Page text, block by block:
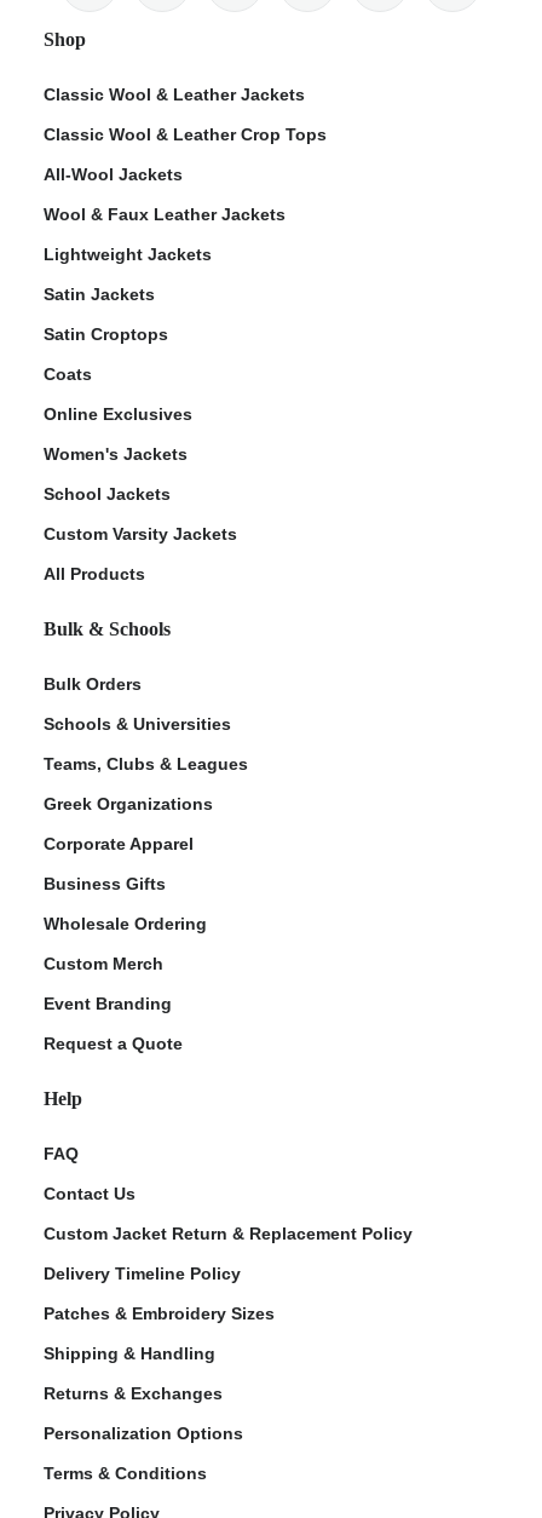
Shop
Classic Wool & Leather Jackets
Classic Wool & Leather Crop Tops
All-Wool Jackets
Wool & Faux Leather Jackets
Lightweight Jackets
Satin Jackets
Satin Croptops
Coats
Online Exclusives
Women's Jackets
School Jackets
Custom Varsity Jackets
All Products
Bulk & Schools
Bulk Orders
Schools & Universities
Teams, Clubs & Leagues
Greek Organizations
Corporate Apparel
Business Gifts
Wholesale Ordering
Custom Merch
Event Branding
Request a Quote
Help
FAQ
Contact Us
Custom Jacket Return & Replacement Policy
Delivery Timeline Policy
Patches & Embroidery Sizes
Shipping & Handling
Returns & Exchanges
Personalization Options
Terms & Conditions
Privacy Policy